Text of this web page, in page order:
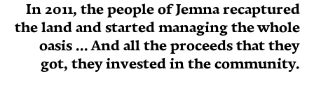
In 2011, the people of Jemna recaptured
the land and started managing the whole
oasis ... And all the proceeds that they
got, they invested in the community.